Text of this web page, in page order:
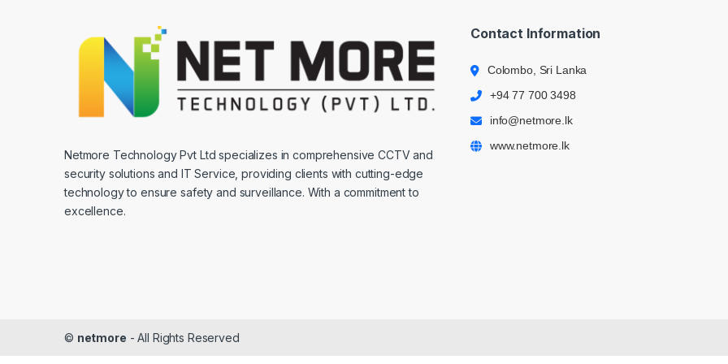
Netmore Technology Pvt Ltd specializes in comprehensive CCTV and
security solutions and IT Service, providing clients with cutting-edge
technology to ensure safety and surveillance. With a commitment to
excellence.
Contact Information
Colombo, Sri Lanka
+94 77 700 3498
info@netmore.lk
www.netmore.lk
© netmore - All Rights Reserved